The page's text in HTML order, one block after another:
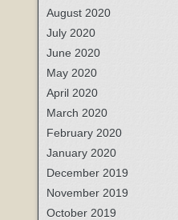
August 2020
July 2020
June 2020
May 2020
April 2020
March 2020
February 2020
January 2020
December 2019
November 2019
October 2019